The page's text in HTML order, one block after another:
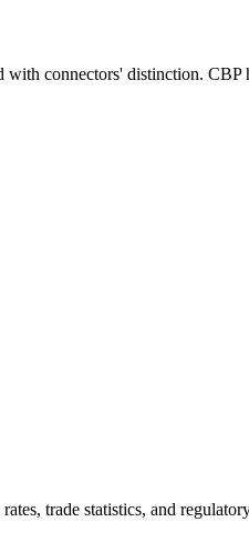
connectors' distinction. CBP
trade statistics, and